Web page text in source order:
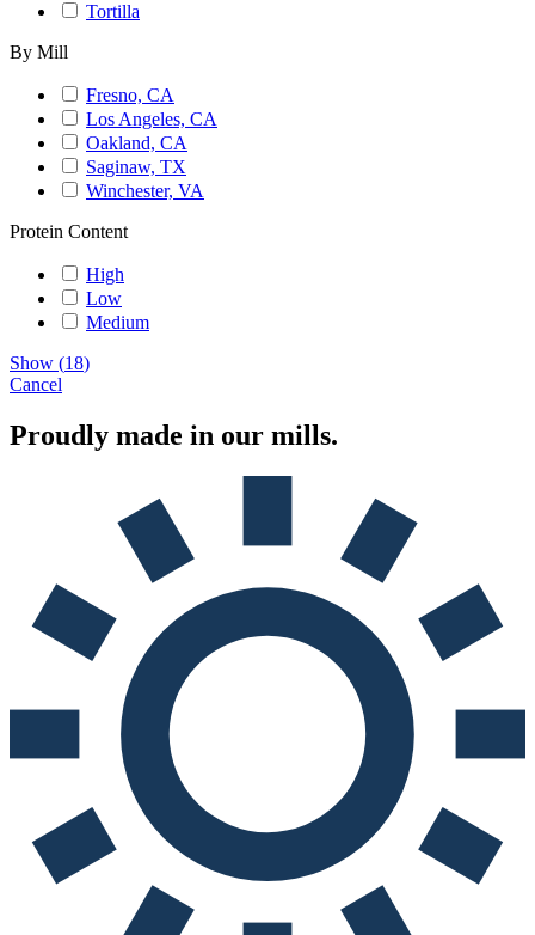
Tortilla
By Mill
Fresno, CA
Los Angeles, CA
Oakland, CA
Saginaw, TX
Winchester, VA
Protein Content
High
Low
Medium
Show (18)
Cancel
Proudly made in our mills.